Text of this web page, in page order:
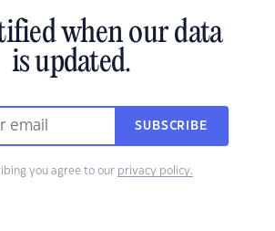
when our data
is updated.
SUBSCRIBE
you agree to our privacy policy.